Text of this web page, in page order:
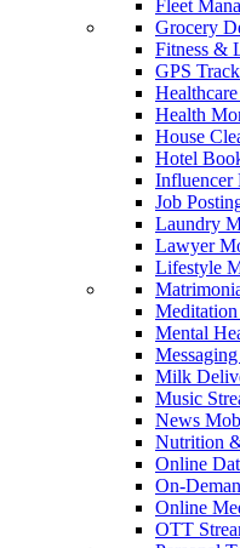
Fleet
Grocery
Fitness &
GPS
Health
House
Hotel
Influencer
Job
Laundry
Lawyer
Lifestyle
Mental
Milk
Music
News
Nutrition
Online
On-
Online
OTT